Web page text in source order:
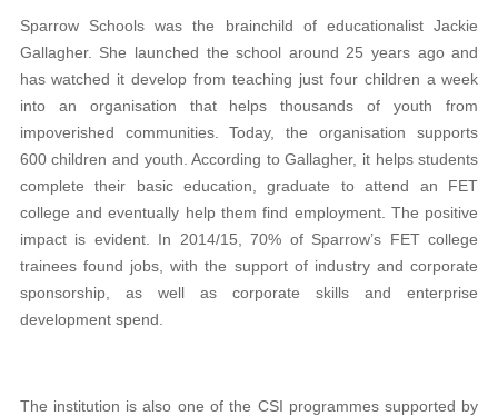
Sparrow Schools was the brainchild of educationalist Jackie
Gallagher. She launched the school around 25 years ago and
has watched it develop from teaching just four children a week
into an organisation that helps thousands of youth from
impoverished communities. Today, the organisationsupports
600 children and youth. According to Gallagher, it helps students
complete their basic education, graduate to attend an FET
college andeventually help them find employment. The positive
impact is evident. In 2014/15, 70% of Sparrow’s FETcollege
trainees found jobs, with the support of industry and corporate
sponsorship, as well ascorporate skills and enterprise
development spend.
The institution is also one of the CSI programmes supported by